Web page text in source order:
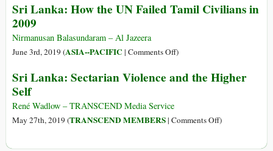
Revolutionary
Forget
Tamil
Genocide
Sri
Sri Lanka: How the UN Failed Tamil Civilians in
2009
Nirmanusan Balasundaram – Al Jazeera
June 3rd, 2019 (ASIA--PACIFIC | Comments Offon
Lanka:
UN
)
Sri Lanka: Sectarian Violence and the Higher
Self
René Wadlow – TRANSCEND Media Service
May 27th, 2019 (TRANSCEND MEMBERS| Comments Offon)